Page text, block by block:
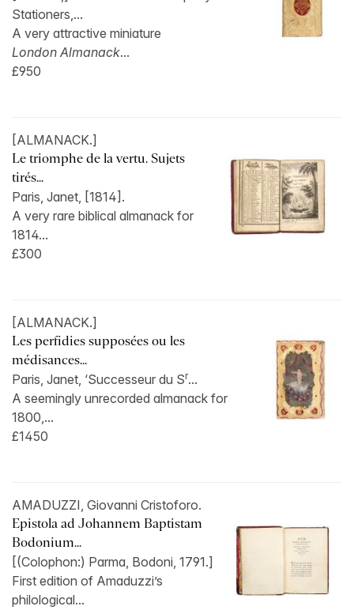
Stationers,...
A very attractive miniature
London Almanack...
£950
[ALMANACK.]
Le triomphe de la vertu. Sujets
tirés...
Paris, Janet, [1814].
A very rare biblical almanack for
1814...
£300
[ALMANACK.]
Les perfidies supposées ou les
médisances...
Paris, Janet, ‘Successeur du Sr...
A seemingly unrecorded almanack for
1800,...
£1450
AMADUZZI, Giovanni Cristoforo.
Epistola ad Johannem Baptistam
Bodonium...
[(Colophon:) Parma, Bodoni, 1791.]
First edition of Amaduzzi’s
philological...